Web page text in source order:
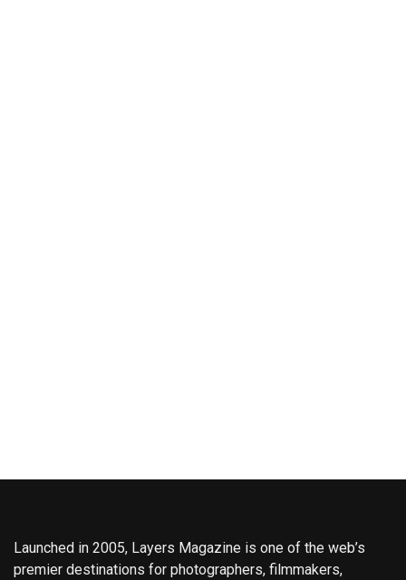
Launched in 2005, Layers Magazine is one of the web’s
premier destinations for photographers, filmmakers,